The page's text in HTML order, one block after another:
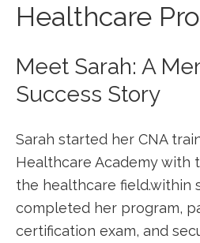
Healthcare
Meet Sarah: A
Success Story
Sarah started her CNA
Healthcare Academy with
the healthcare field.within
completed her program,
certification exam,⁣ and